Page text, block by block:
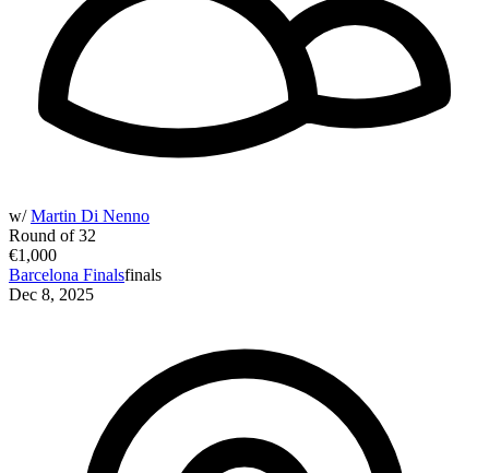
w/ Martin Di Nenno
Round of 32
€1,000
Barcelona Finalsfinals
Dec 8, 2025